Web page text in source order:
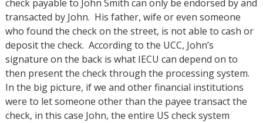
check payable to John Smith can only be endorsed by and
transacted by John. His father, wife or even someone
who found the check on the street, is not able to cash or
deposit the check. According to the UCC, John’s
signature on the back is what IECU can depend on to
then present the check through the processing system.
In the big picture, if we and other financial institutions
were to let someone other than the payee transact the
check, in this case John, the entire US check system